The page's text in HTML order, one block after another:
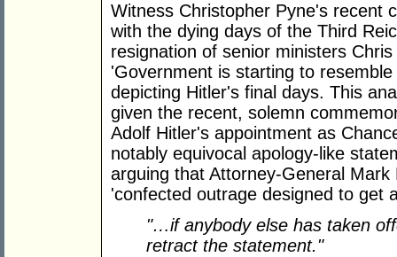
Witness Christopher Pyne's recent
with the dying days of the Third
resignation of senior ministers
'Government is starting to
depicting Hitler's final days. This
given the recent, solemn
Adolf Hitler's appointment as
notably equivocal apology-like
arguing that Attorney-General
'confected outrage designed to get
"…if anybody else has taken
retract the statement."